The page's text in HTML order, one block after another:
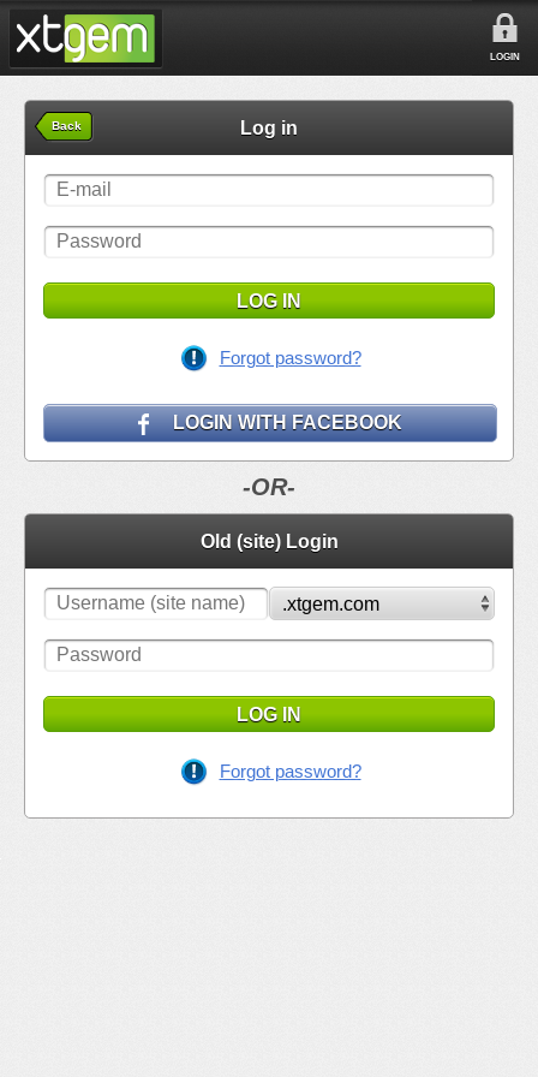
LOGIN
Back Log in
LOG IN
Forgot password?
LOGIN WITH FACEBOOK
-OR-
Old (site) Login
LOG IN
Forgot password?